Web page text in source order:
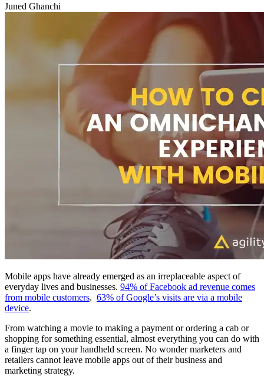
Juned Ghanchi
Mobile apps have already emerged as an irreplaceable aspect of
everyday lives and businesses. 94% of Facebook ad revenue comes
from mobile customers. 63% of Google’s visits are via a mobile
device.
From watching a movie to making a payment or ordering a cab or
shopping for something essential, almost everything you can do with
a finger tap on your handheld screen. No wonder marketers and
retailers cannot leave mobile apps out of their business and
marketing strategy.